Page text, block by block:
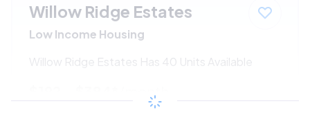
Willow Ridge Estates
Low Income Housing
Willow Ridge Estates Has 40 Units Available
/month